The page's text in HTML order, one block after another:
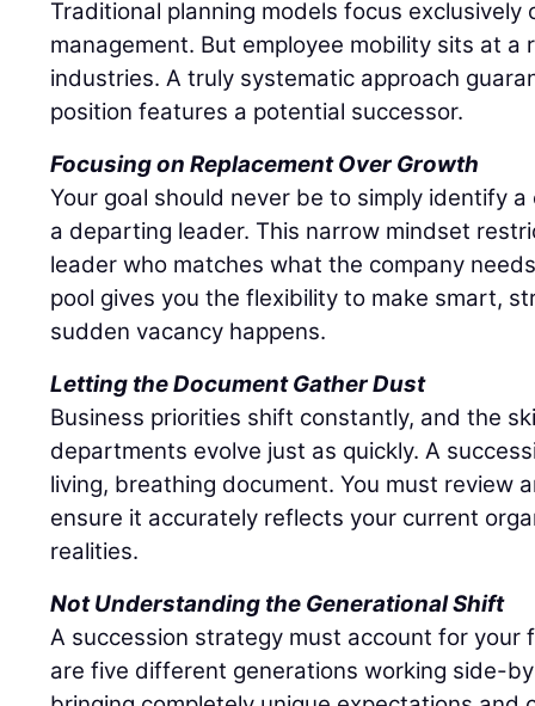
Traditional planning models focus
management. But employee mobility sits at a
industries. A truly systematic approach
position features a potential successor.
Focusing on Replacement Over Growth
Your goal should never be to simply identify
a departing leader. This narrow mindset
leader who matches what the company
pool gives you the flexibility to make smart,
sudden vacancy happens.
Letting the Document Gather Dust
Business priorities shift constantly, and the
departments evolve just as quickly. A
living, breathing document. You must review
ensure it accurately reflects your current
realities.
Not Understanding the Generational Shift
A succession strategy must account for your
are five different generations working side-